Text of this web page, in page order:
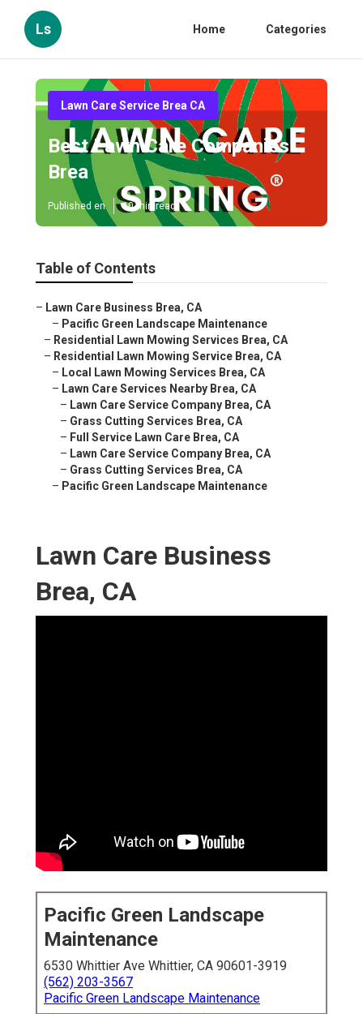
Ls Home Categories
Lawn Care Service Brea CA
Best Lawn Care Companies
Brea
Published en 10 min read
Table of Contents
– Lawn Care Business Brea, CA
– Pacific Green Landscape Maintenance
– Residential Lawn Mowing Services Brea, CA
– Residential Lawn Mowing Service Brea, CA
– Local Lawn Mowing Services Brea, CA
– Lawn Care Services Nearby Brea, CA
– Lawn Care Service Company Brea, CA
– Grass Cutting Services Brea, CA
– Full Service Lawn Care Brea, CA
– Lawn Care Service Company Brea, CA
– Grass Cutting Services Brea, CA
– Pacific Green Landscape Maintenance
Lawn Care Business
Brea, CA
Pacific Green Landscape
Maintenance
6530 Whittier Ave Whittier, CA 90601-3919
(562) 203-3567
Pacific Green Landscape Maintenance